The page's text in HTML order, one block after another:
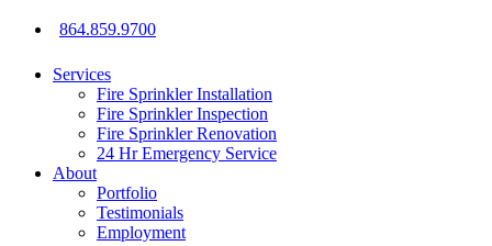
864.859.9700
Services
Fire Sprinkler Installation
Fire Sprinkler Inspection
Fire Sprinkler Renovation
24 Hr Emergency Service
About
Portfolio
Testimonials
Employment